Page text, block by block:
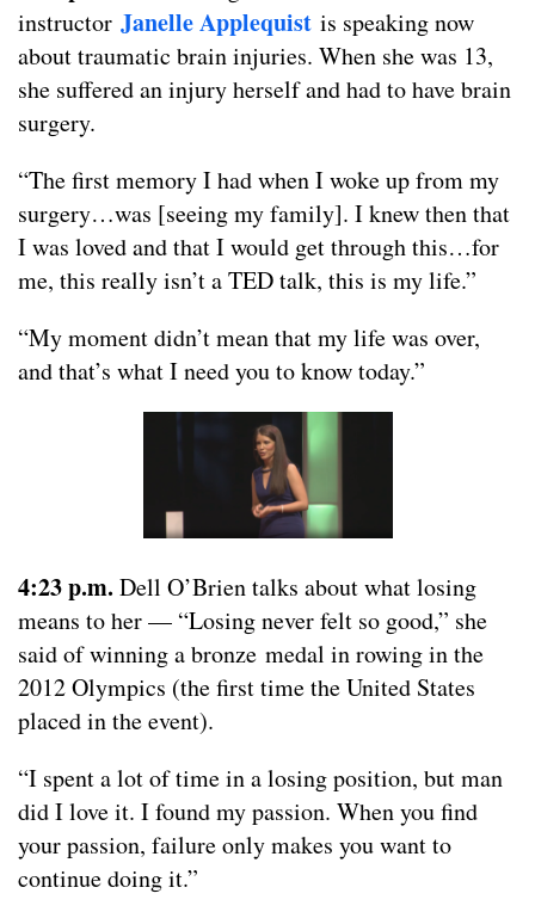
instructor Janelle Applequist is speaking now
about traumatic brain injuries. When she was 13,
she suffered an injury herself and had to have brain
surgery.
“The first memory I had when I woke up from my
surgery…was [seeing my family]. I knew then that
I was loved and that I would get through this…for
me, this really isn’t a TED talk, this is my life.”
“My moment didn’t mean that my life was over,
and that’s what I need you to know today.”
4:23 p.m. Dell O’Brien talks about what losing
means to her — “Losing never felt so good,” she
said of winning a bronze medal in rowing in the
2012 Olympics (the first time the United States
placed in the event).
“I spent a lot of time in a losing position, but man
did I love it. I found my passion. When you find
your passion, failure only makes you want to
continue doing it.”